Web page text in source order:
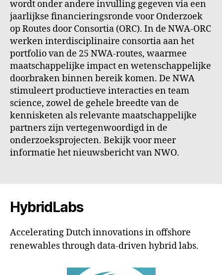
wordt onder andere invulling gegeven via een
jaarlijkse financieringsronde voor Onderzoek
op Routes door Consortia (ORC). In de NWA-ORC
werken interdisciplinaire consortia aan het
portfolio van de 25 NWA-routes, waarmee
maatschappelijke impact en wetenschappelijke
doorbraken binnen bereik komen. De NWA
stimuleert productieve interacties en team
science, zowel de gehele breedte van de
kennisketen als relevante maatschappelijke
partners zijn vertegenwoordigd in de
onderzoeksprojecten. Bekijk voor meer
informatie het nieuwsbericht van NWO.
HybridLabs
Accelerating Dutch innovations in offshore
renewables through data-driven hybrid labs.